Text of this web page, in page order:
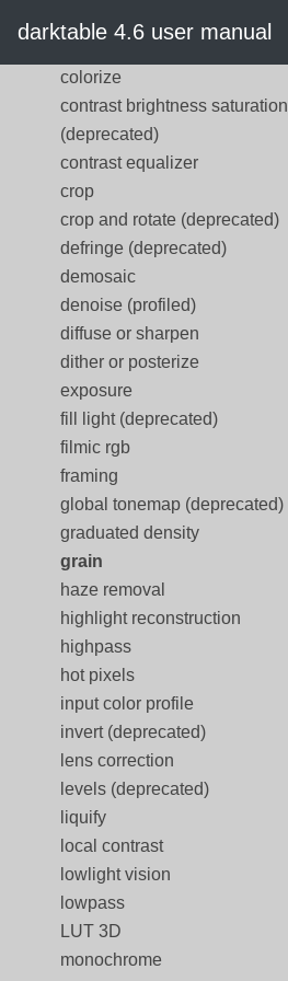
darktable 4.6 user manual
color reconstruction
colorize
contrast brightness saturation
(deprecated)
contrast equalizer
crop
crop and rotate (deprecated)
defringe (deprecated)
demosaic
denoise (profiled)
diffuse or sharpen
dither or posterize
exposure
fill light (deprecated)
filmic rgb
framing
global tonemap (deprecated)
graduated density
grain
haze removal
highlight reconstruction
highpass
hot pixels
input color profile
invert (deprecated)
lens correction
levels (deprecated)
liquify
local contrast
lowlight vision
lowpass
LUT 3D
monochrome